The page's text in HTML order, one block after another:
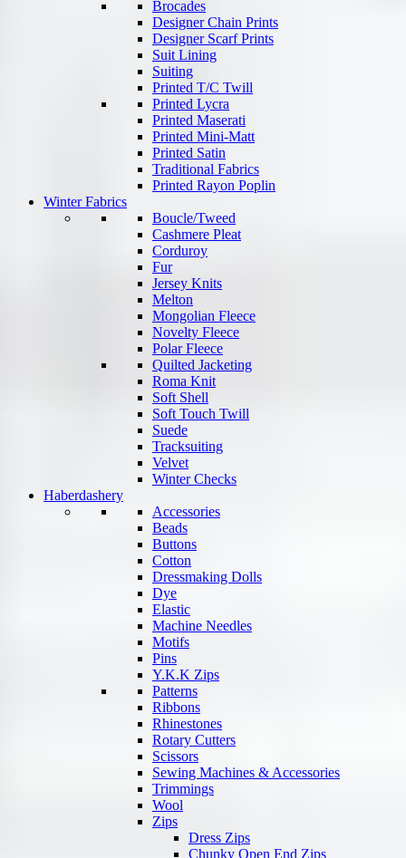
Brocades
Designer Chain Prints
Designer Scarf Prints
Suit Lining
Suiting
Printed T/C Twill
Printed Lycra
Printed Maserati
Printed Mini-Matt
Printed Satin
Traditional Fabrics
Printed Rayon Poplin
Winter Fabrics
Boucle/Tweed
Cashmere Pleat
Corduroy
Fur
Jersey Knits
Melton
Mongolian Fleece
Novelty Fleece
Polar Fleece
Quilted Jacketing
Roma Knit
Soft Shell
Soft Touch Twill
Suede
Tracksuiting
Velvet
Winter Checks
Haberdashery
Accessories
Beads
Buttons
Cotton
Dressmaking Dolls
Dye
Elastic
Machine Needles
Motifs
Pins
Y.K.K Zips
Patterns
Ribbons
Rhinestones
Rotary Cutters
Scissors
Sewing Machines & Accessories
Trimmings
Wool
Zips
Dress Zips
Chunky Open End Zips